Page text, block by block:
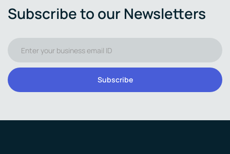
Subscribe to our Newsletters